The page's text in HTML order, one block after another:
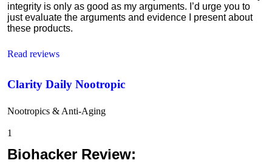
integrity is only as good as my arguments. I’d urge you to
just evaluate the arguments and evidence I present about
these products.
Read reviews
Clarity Daily Nootropic
Nootropics & Anti-Aging
1
Biohacker Review: